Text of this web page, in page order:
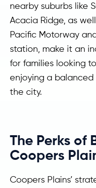
nearby suburbs like
Acacia Ridge, as
Pacific Motorway
station, make it an
for families looking
enjoying a
the city.
The Perks of
Coopers
Coopers Plains’